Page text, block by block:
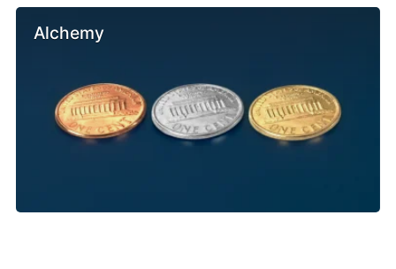
Alchemy